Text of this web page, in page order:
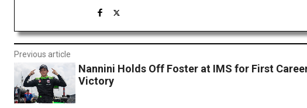
Previous article
Nannini Holds Off Foster at IMS for First
Victory